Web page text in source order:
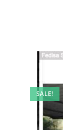
SALE!